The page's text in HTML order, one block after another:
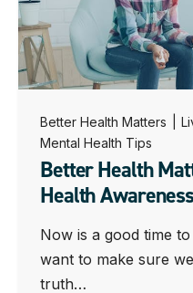
Better Health Matters
Mental Health Tips
Better Health
Health
Now is a good time
want to make sure
truth…